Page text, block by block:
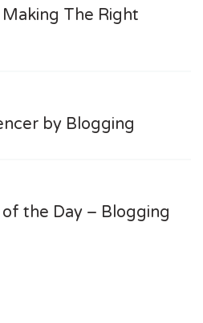
The Right
by Blogging
the Day – Blogging